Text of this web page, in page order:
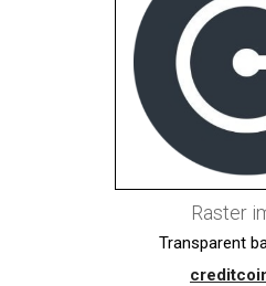
Raster
Transparent